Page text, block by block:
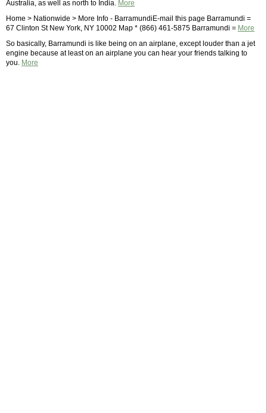
Australia, as well as north to India. More
Home > Nationwide > More Info - BarramundiE-mail this page Barramundi =
67 Clinton St New York, NY 10002 Map * (866) 461-5875 Barramundi = More
So basically, Barramundi is like being on an airplane, except louder than a jet
engine because at least on an airplane you can hear your friends talking to
you. More